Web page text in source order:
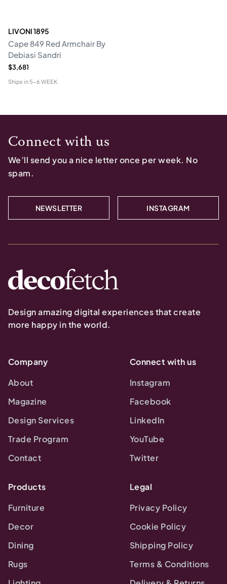
LIVONI 1895
Cape 849 Red Armchair By
Debiasi Sandri
$3,681
Ships in 5-6 WEEK
Connect with us
We’ll send you a nice letter once per week. No
spam.
NEWSLETTER INSTAGRAM
Design amazing digital experiences that create
more happy in the world.
Company
About
Magazine
Design Services
Trade Program
Contact
Connect with us
Instagram
Facebook
LinkedIn
YouTube
Twitter
Products
Furniture
Decor
Dining
Rugs
Legal
Privacy Policy
Cookie Policy
Shipping Policy
Terms & Conditions